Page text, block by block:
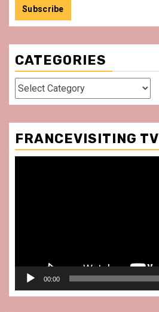
CATEGORIES
Categories
FRANCEVISITING TV
00:00